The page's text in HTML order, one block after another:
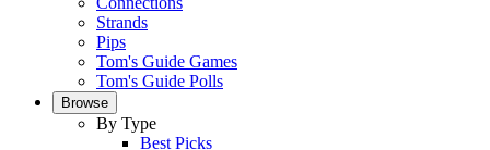
Strands
Pips
Tom's Guide Games
Tom's Guide Polls
Browse
By Type
Best Picks